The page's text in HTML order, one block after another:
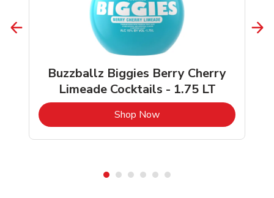
Buzzballz Biggies Berry Cherry
Limeade Cocktails - 1.75 LT
Shop NowLink Opens in New Tab